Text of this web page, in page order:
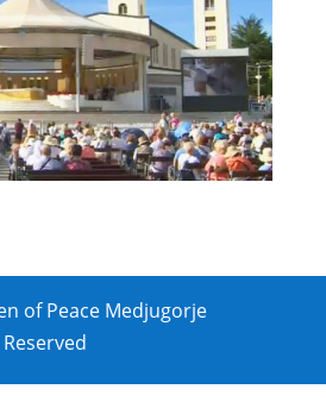
of Peace Medjugorje